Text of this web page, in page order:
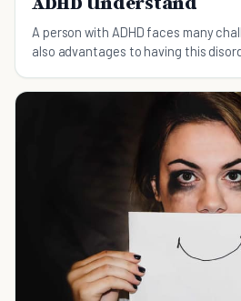
A person with ADHD faces many
also advantages to having this